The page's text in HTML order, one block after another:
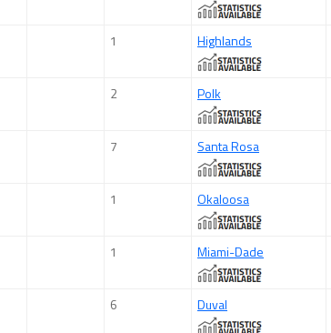
1 Highlands
2 Polk
7 Santa Rosa
1 Okaloosa
1 Miami-Dade
6 Duval